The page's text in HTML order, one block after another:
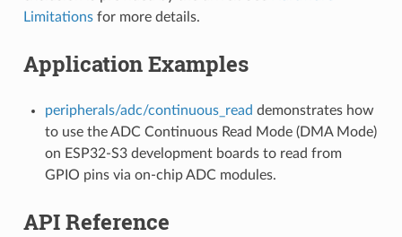
Limitationsfor more details.
Application Examples
peripherals/adc/continuous_read demonstrates how
to use the ADC Continuous Read Mode (DMA Mode)
on ESP32-S3 development boards to read from
GPIO pins via on-chip ADC modules.
API Reference